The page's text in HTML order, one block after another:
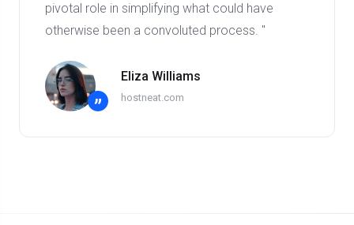
pivotal role in simplifying what could have
otherwise been a convoluted process. "
”
Eliza Williams
hostneat.com